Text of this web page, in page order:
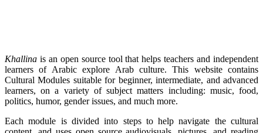
Khallina is an open source tool that helps teachers and independent
learners of Arabic explore Arab culture. This website contains
Cultural Modules suitable for beginner, intermediate, and advanced
learners, on a variety of subject matters including: music, food,
politics, humor, gender issues, and much more.
Each module is divided into steps to help navigate the cultural